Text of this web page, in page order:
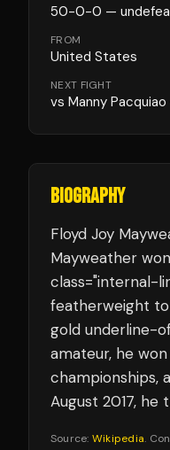
50-0-0 —
FROM
United States
NEXT FIGHT
vs Manny Pacquiao
BIOGRAPHY
Floyd Joy
Mayweather
class="internal-
featherweight to
gold underline-
amateur, he
championships,
August 2017, he
Source: Wikipedia.